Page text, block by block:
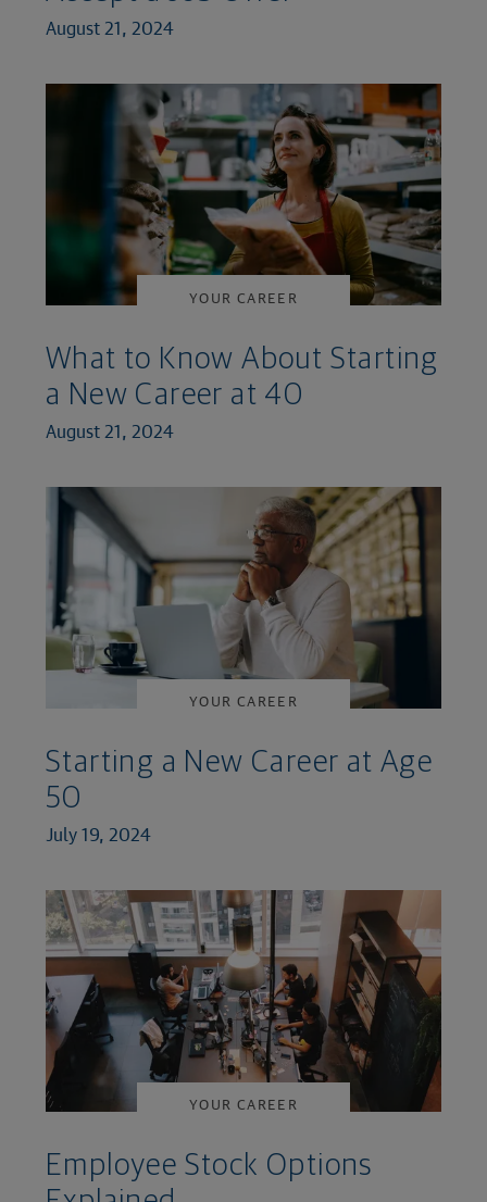
August 21, 2024
YOUR CAREER
What to Know About Starting
a New Career at 40
August 21, 2024
YOUR CAREER
Starting a New Career at Age
50
July 19, 2024
YOUR CAREER
Employee Stock Options